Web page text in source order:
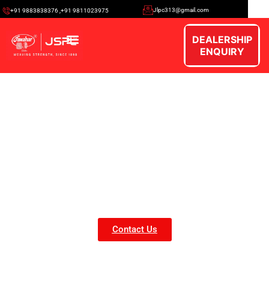
+91 9883838376 ,+91 9811023975 Jlpc313@gmail.com
DEALERSHIP
ENQUIRY
Contact Us